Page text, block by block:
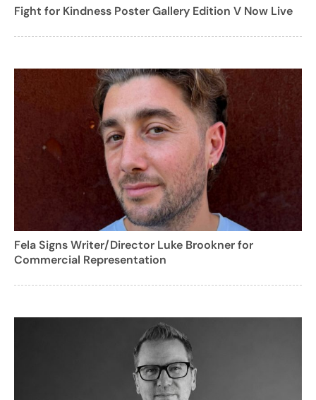
Fight for Kindness Poster Gallery Edition V Now Live
Fela Signs Writer/Director Luke Brookner for
Commercial Representation